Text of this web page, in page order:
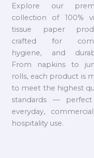
Explore our
collection of 100%
tissue paper
crafted for
hygiene, and
From napkins to
rolls, each product is
to meet the highest
standards —
everyday,
hospitality use.